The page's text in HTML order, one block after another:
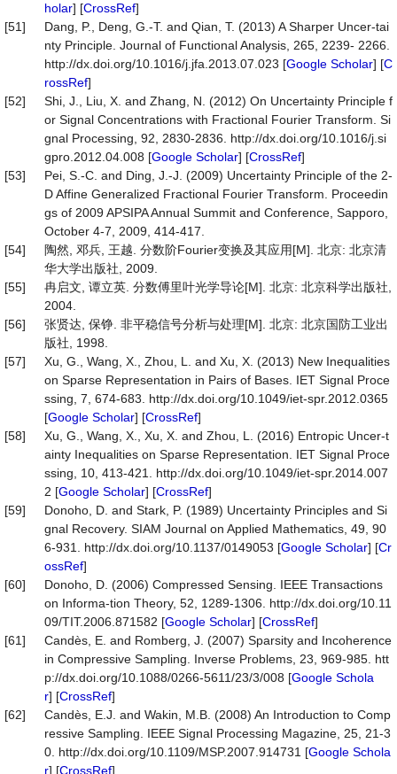
holar] [CrossRef]
[51]
Dang, P., Deng, G.-T. and Qian, T. (2013) A Sharper Uncer-tai
nty Principle. Journal of Functional Analysis, 265, 2239- 2266.
http://dx.doi.org/10.1016/j.jfa.2013.07.023 [Google Scholar] [C
rossRef]
[52]
Shi, J., Liu, X. and Zhang, N. (2012) On Uncertainty Principle f
or Signal Concentrations with Fractional Fourier Transform. Si
gnal Processing, 92, 2830-2836. http://dx.doi.org/10.1016/j.si
gpro.2012.04.008 [Google Scholar] [CrossRef]
[53]
Pei, S.-C. and Ding, J.-J. (2009) Uncertainty Principle of the 2-
D Affine Generalized Fractional Fourier Transform. Proceedin
gs of 2009 APSIPA Annual Summit and Conference, Sapporo,
October 4-7, 2009, 414-417.
[54]
陶然, 邓兵, 王越. 分数阶Fourier变换及其应用[M]. 北京: 北京清
华大学出版社, 2009.
[55]
冉启文, 谭立英. 分数傅里叶光学导论[M]. 北京: 北京科学出版社,
2004.
[56]
张贤达, 保铮. 非平稳信号分析与处理[M]. 北京: 北京国防工业出
版社, 1998.
[57]
Xu, G., Wang, X., Zhou, L. and Xu, X. (2013) New Inequalities
on Sparse Representation in Pairs of Bases. IET Signal Proce
ssing, 7, 674-683. http://dx.doi.org/10.1049/iet-spr.2012.0365
[Google Scholar] [CrossRef]
[58]
Xu, G., Wang, X., Xu, X. and Zhou, L. (2016) Entropic Uncer-t
ainty Inequalities on Sparse Representation. IET Signal Proce
ssing, 10, 413-421. http://dx.doi.org/10.1049/iet-spr.2014.007
2 [Google Scholar] [CrossRef]
[59]
Donoho, D. and Stark, P. (1989) Uncertainty Principles and Si
gnal Recovery. SIAM Journal on Applied Mathematics, 49, 90
6-931. http://dx.doi.org/10.1137/0149053 [Google Scholar] [Cr
ossRef]
[60]
Donoho, D. (2006) Compressed Sensing. IEEE Transactions
on Informa-tion Theory, 52, 1289-1306. http://dx.doi.org/10.11
09/TIT.2006.871582 [Google Scholar] [CrossRef]
[61]
Candès, E. and Romberg, J. (2007) Sparsity and Incoherence
in Compressive Sampling. Inverse Problems, 23, 969-985. htt
p://dx.doi.org/10.1088/0266-5611/23/3/008 [Google Schola
r] [CrossRef]
[62]
Candès, E.J. and Wakin, M.B. (2008) An Introduction to Comp
ressive Sampling. IEEE Signal Processing Magazine, 25, 21-3
0. http://dx.doi.org/10.1109/MSP.2007.914731 [Google Schola
r] [CrossRef]